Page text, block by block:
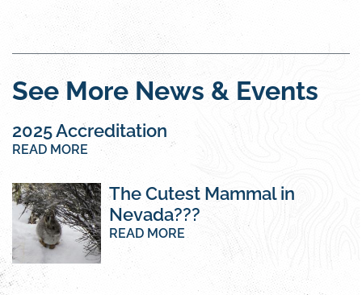
See More News & Events
2025 Accreditation
READ MORE
The Cutest Mammal in
Nevada???
READ MORE